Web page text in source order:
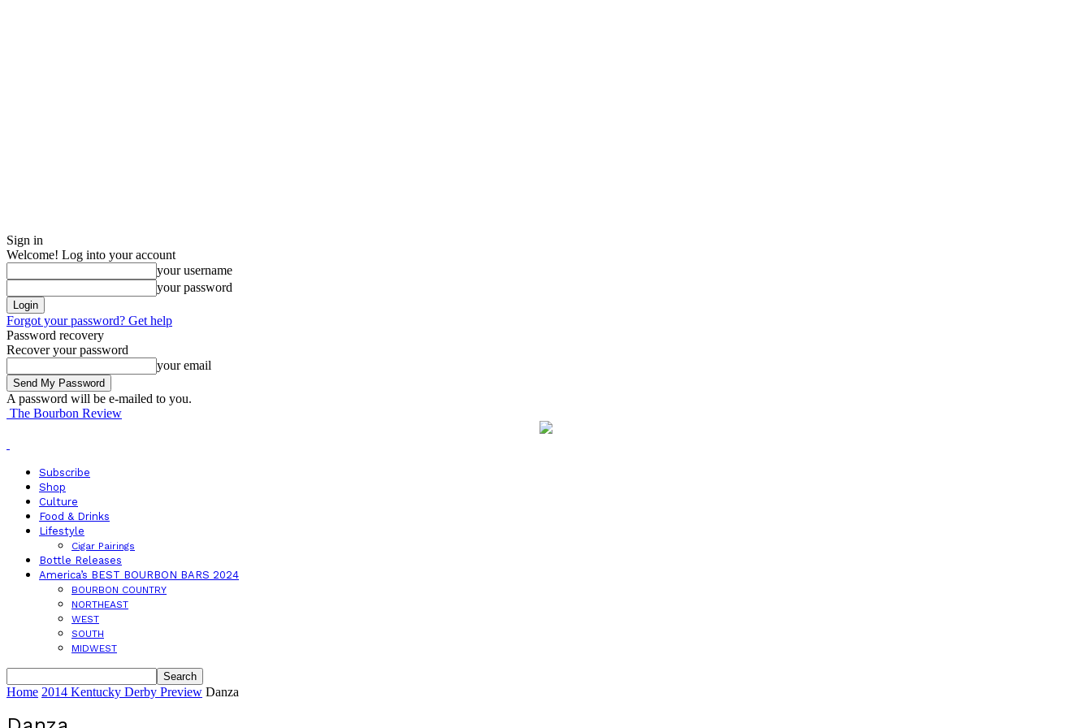
Sign in
Welcome! Log into your account
your username
your password
Forgot your password? Get help
Password recovery
Recover your password
your email
A password will be e-mailed to you.
The Bourbon Review
Subscribe
Shop
Culture
Food & Drinks
Lifestyle
Cigar Pairings
Bottle Releases
America’s BEST BOURBON BARS 2024
BOURBON COUNTRY
NORTHEAST
WEST
SOUTH
MIDWEST
Home 2014 Kentucky Derby Preview Danza